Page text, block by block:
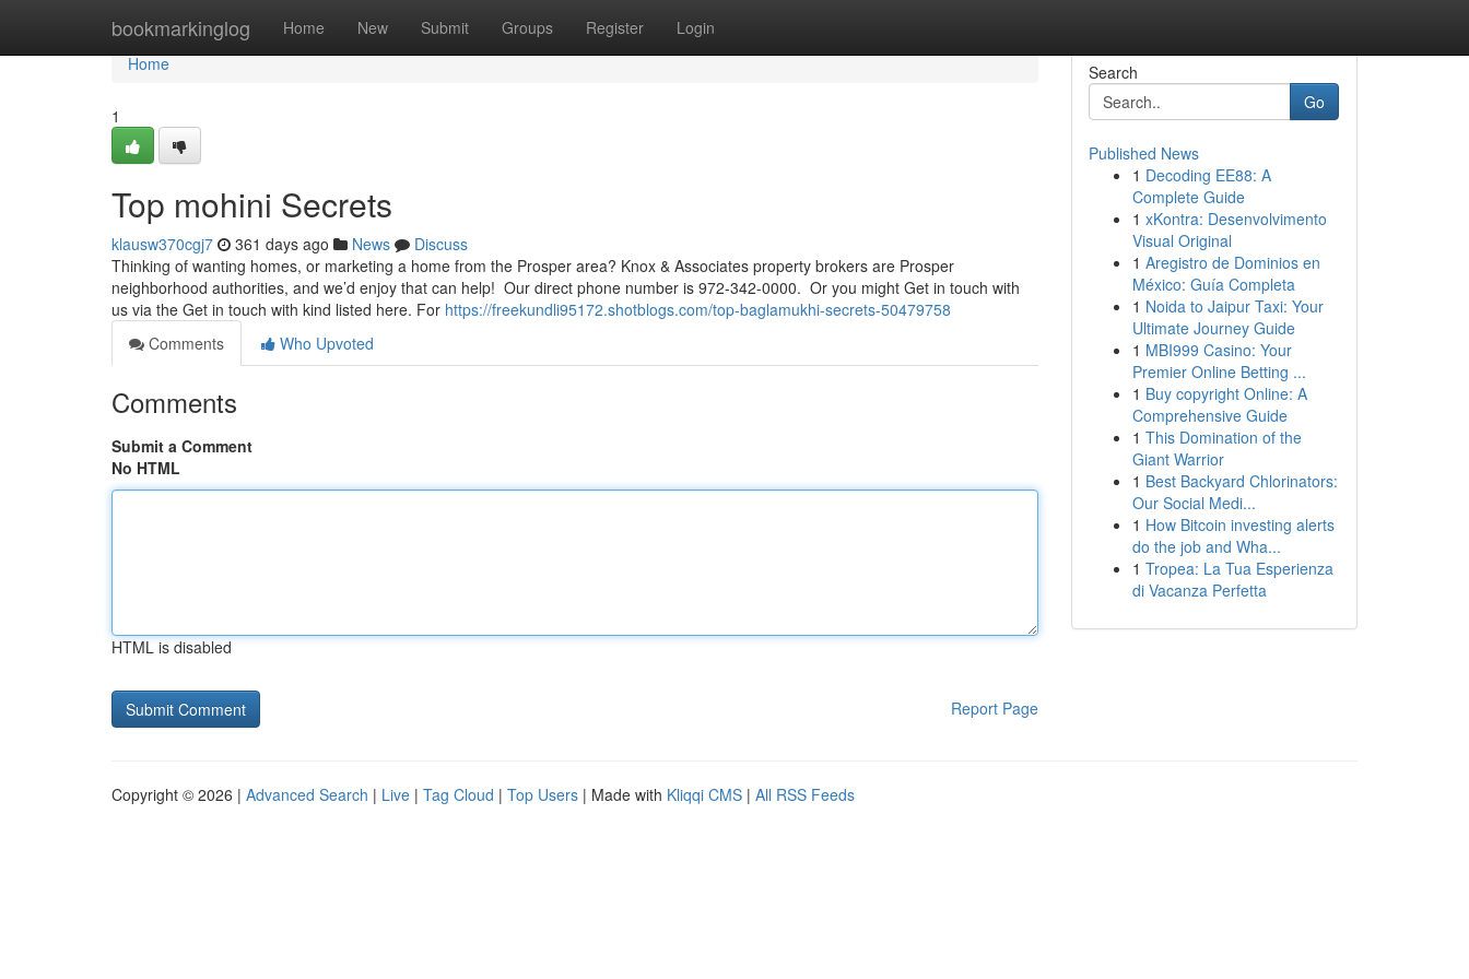
bookmarkinglog Home New Submit Groups Register Login
Home
Home
1
Top mohini Secrets
klausw370cgj7 361 days ago News
Discuss
Thinking of wanting homes, or marketing a home from the Prosper area? Knox & Associates property brokers are Prosper
neighborhood authorities, and we’d enjoy that can help! Our direct phone number is 972-342-0000. Or you might Get in touch with
us via the Get in touch with kind listed here. For https://freekundli95172.shotblogs.com/top-baglamukhi-secrets-50479758
Comments
Who Upvoted
Comments
Submit a Comment
No HTML
HTML is disabled
Report Page
Search
Go
Published News
1 Decoding EE88: A
Complete Guide
1 xKontra: Desenvolvimento
Visual Original
1 Aregistro de Dominios en
México: Guía Completa
1 Noida to Jaipur Taxi: Your
Ultimate Journey Guide
1 MBI999 Casino: Your
Premier Online Betting ...
1 Buy copyright Online: A
Comprehensive Guide
1 This Domination of the
Giant Warrior
1 Best Backyard Chlorinators:
Our Social Medi...
1 How Bitcoin investing alerts
do the job and Wha...
1 Tropea: La Tua Esperienza
di Vacanza Perfetta
Copyright © 2026 | Advanced Search | Live | Tag Cloud | Top Users | Made with Kliqqi CMS | All RSS Feeds